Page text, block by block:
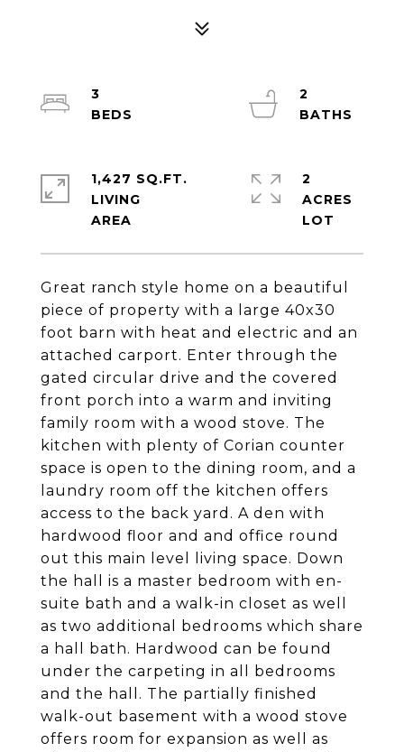
Great ranch style home on a beautiful
piece of property with a large 40x30
foot barn with heat and electric and an
attached carport. Enter through the
gated circular drive and the covered
front porch into a warm and inviting
family room with a wood stove. The
kitchen with plenty of Corian counter
space is open to the dining room, and a
laundry room off the kitchen offers
access to the back yard. A den with
hardwood floor and and office round
out this main level living space. Down
the hall is a master bedroom with en-
suite bath and a walk-in closet as well
as two additional bedrooms which share
a hall bath. Hardwood can be found
under the carpeting in all bedrooms
and the hall. The partially finished
walk-out basement with a wood stove
offers room for expansion as well as
3
2
1,427 SQ.FT.
LIVING
2
ACRES